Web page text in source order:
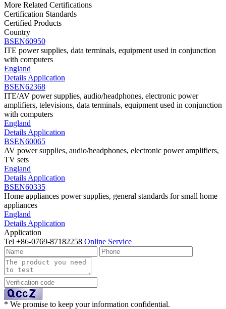
More Related Certifications
Certification Standards
Certified Products
Country
BSEN60950
ITE power supplies, data terminals, equipment used in conjunction
with computers
England
Details Application
BSEN62368
ITE/AV power supplies, audio/headphones, electronic power
amplifiers, televisions, data terminals, equipment used in conjunction
with computers
England
Details Application
BSEN60065
AV power supplies, audio/headphones, electronic power amplifiers,
TV sets
England
Details Application
BSEN60335
Home appliances power supplies, general standards for small home
appliances
England
Details Application
Application
Tel +86-0769-87182258 Online Service
* We promise to keep your information confidential.